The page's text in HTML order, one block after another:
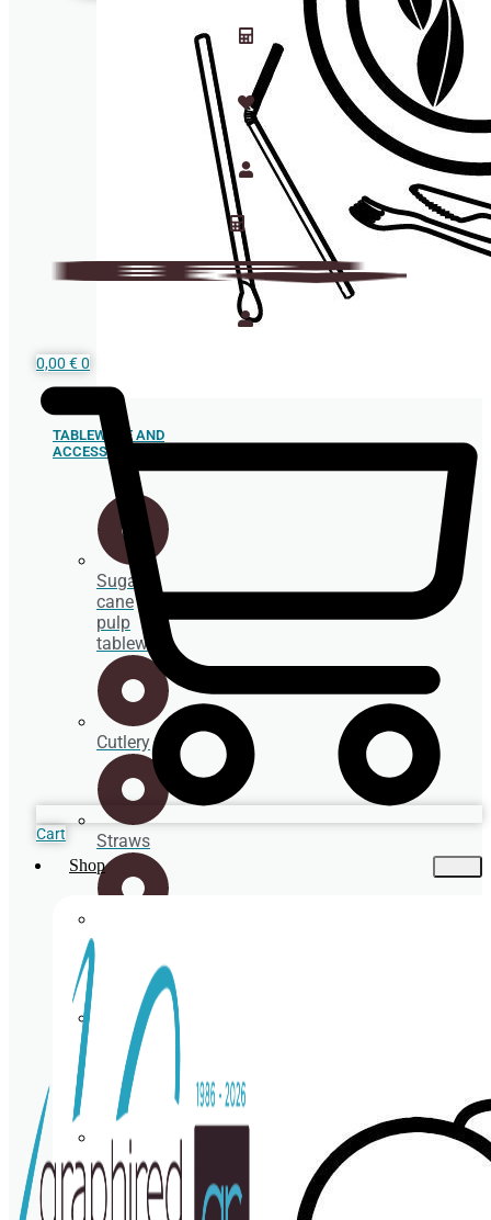
TABLEWARE AND
ACCESSORIES
Sugar
cane
pulp
tableware
Cutlery
Straws
holder
Coasters
0,00 €0
Cart
Shop